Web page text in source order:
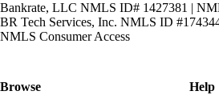
Bankrate, LLC NMLS ID# 1427381 |
BR Tech Services, Inc. NMLS ID
NMLS Consumer Access
Browse Help